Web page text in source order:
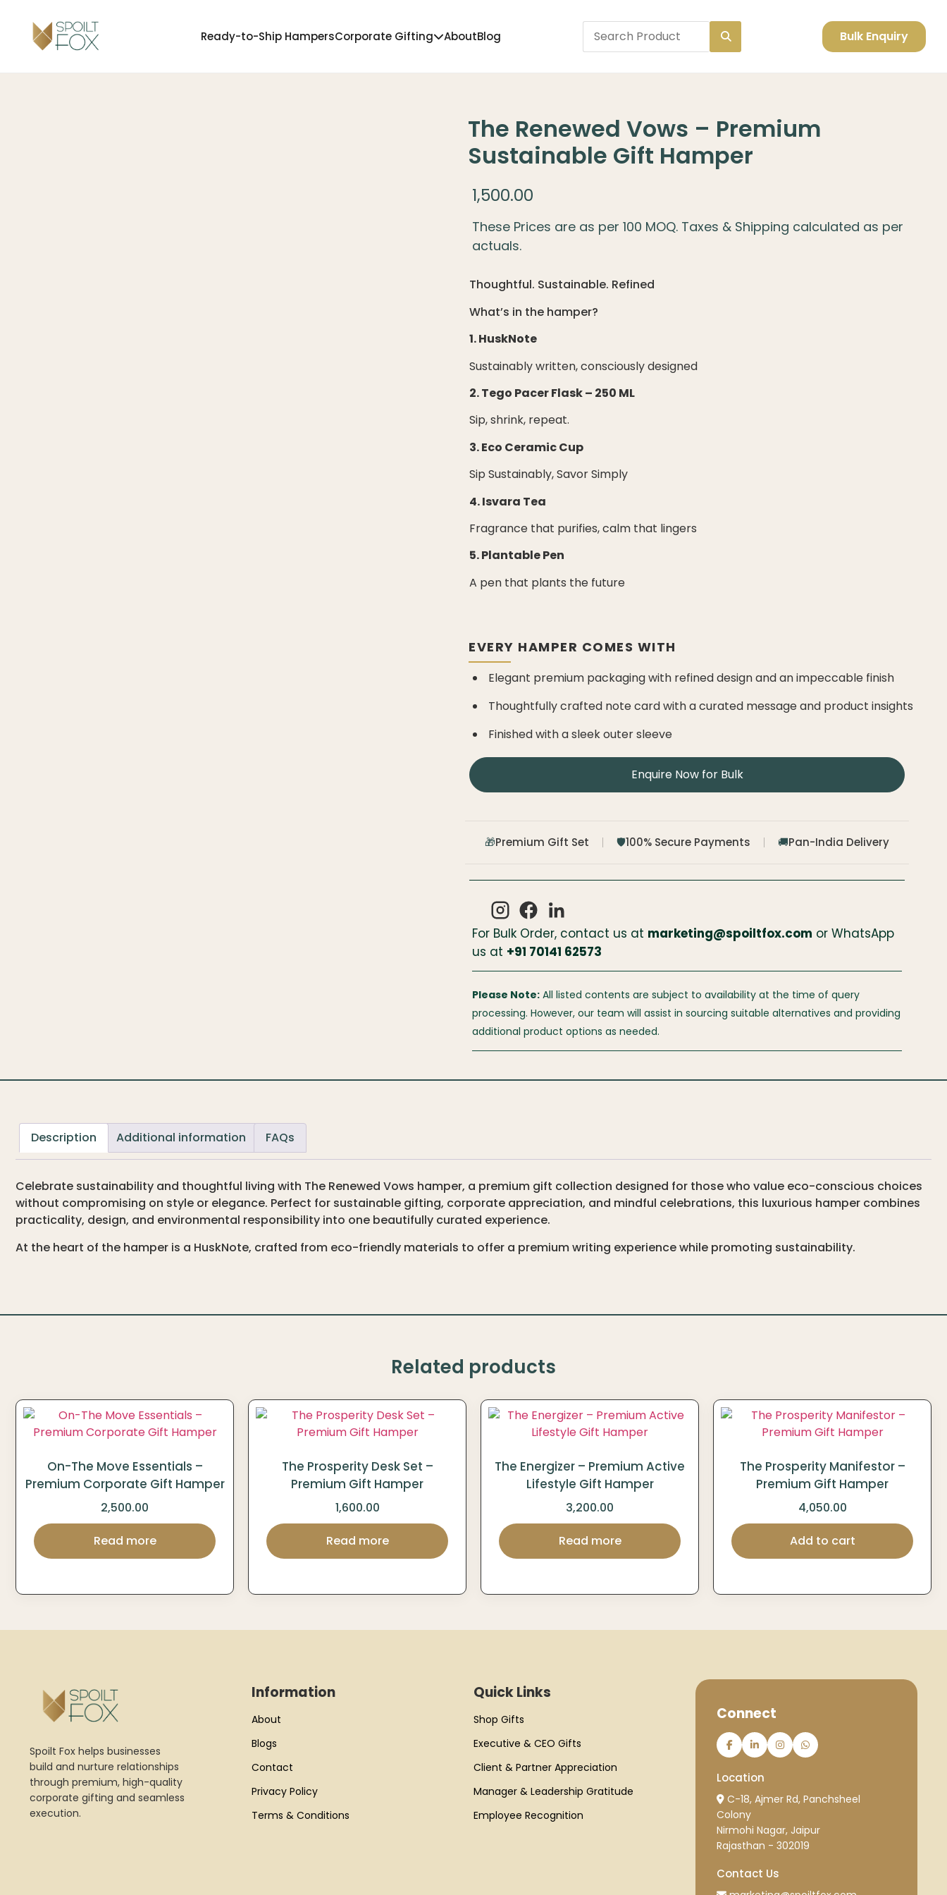
Ready-to-Ship HampersCorporate Gifting AboutBlog Bulk Enquiry
The Renewed Vows – Premium
Sustainable Gift Hamper
1,500.00
These Prices are as per 100 MOQ. Taxes & Shipping calculated as per
actuals.
Thoughtful. Sustainable. Refined
What’s in the hamper?
1. HuskNote
Sustainably written, consciously designed
2. Tego Pacer Flask – 250 ML
Sip, shrink, repeat.
3. Eco Ceramic Cup
Sip Sustainably, Savor Simply
4. Isvara Tea
Fragrance that purifies, calm that lingers
5. Plantable Pen
A pen that plants the future
EVERY HAMPER COMES WITH
Elegant premium packaging with refined design and an impeccable finish
Thoughtfully crafted note card with a curated message and product insights
Finished with a sleek outer sleeve
Enquire Now for Bulk
🎁Premium Gift Set 🛡️100% Secure Payments 🚚Pan-India Delivery
For Bulk Order, contact us at marketing@spoiltfox.com or WhatsApp
us at +91 70141 62573
Please Note: All listed contents are subject to availability at the time of query
processing. However, our team will assist in sourcing suitable alternatives and providing
additional product options as needed.
Description Additional information FAQs
Celebrate sustainability and thoughtful living with The Renewed Vows hamper, a premium gift collection designed for those who value eco-conscious choices
without compromising on style or elegance. Perfect for sustainable gifting, corporate appreciation, and mindful celebrations, this luxurious hamper combines
practicality, design, and environmental responsibility into one beautifully curated experience.
At the heart of the hamper is a HuskNote, crafted from eco-friendly materials to offer a premium writing experience while promoting sustainability.
Related products
On-The Move Essentials –
Premium Corporate Gift Hamper
2,500.00
Read more
The Prosperity Desk Set –
Premium Gift Hamper
1,600.00
Read more
The Energizer – Premium Active
Lifestyle Gift Hamper
3,200.00
Read more
The Prosperity Manifestor –
Premium Gift Hamper
4,050.00
Add to cart
Spoilt Fox helps businesses
build and nurture relationships
through premium, high-quality
corporate gifting and seamless
execution.
Information
About
Blogs
Contact
Privacy Policy
Terms & Conditions
Quick Links
Shop Gifts
Executive & CEO Gifts
Client & Partner Appreciation
Manager & Leadership Gratitude
Employee Recognition
Connect
Location
C-18, Ajmer Rd, Panchsheel
Colony
Nirmohi Nagar, Jaipur
Rajasthan - 302019
Contact Us